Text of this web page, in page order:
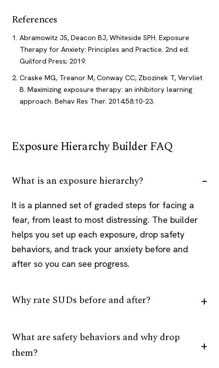
References
Abramowitz JS, Deacon BJ, Whiteside SPH. Exposure
Therapy for Anxiety: Principles and Practice. 2nd ed.
Guilford Press; 2019.
Craske MG, Treanor M, Conway CC, Zbozinek T, Vervliet
B. Maximizing exposure therapy: an inhibitory learning
approach. Behav Res Ther. 2014;58:10-23.
Exposure Hierarchy Builder FAQ
What is an exposure hierarchy?
It is a planned set of graded steps for facing a
fear, from least to most distressing. The builder
helps you set up each exposure, drop safety
behaviors, and track your anxiety before and
after so you can see progress.
Why rate SUDs before and after?
What are safety behaviors and why drop
them?